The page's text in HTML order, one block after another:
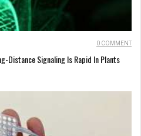
0 COMMENT
Distance Signaling Is Rapid In Plants